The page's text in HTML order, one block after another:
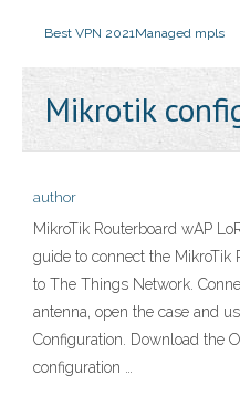
Best VPN 2021Managed mpls
Mikrotik
author
MikroTik Routerboard wAP
guide to connect the MikroTik
to The Things Network.
antenna, open the case and
Configuration. Download the
configuration …